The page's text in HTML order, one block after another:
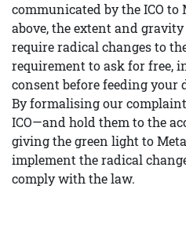
communicated by the ICO to
above, the extent and
require radical changes to
requirement to ask for free,
consent before feeding your
By formalising our
ICO—and hold them to the
giving the green light to
implement the radical
comply with the law.